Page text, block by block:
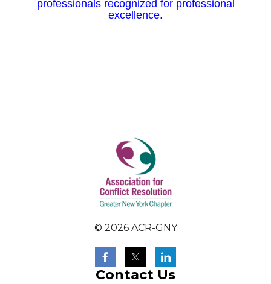
professionals recognized for professional
excellence.
© 2026 ACR-GNY
Contact Us